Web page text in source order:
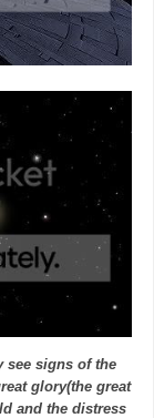
see signs of the
glory(the great
and the distress